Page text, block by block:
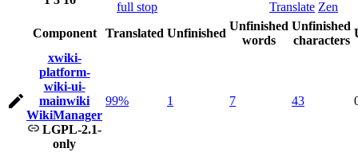
full stop
Translate Zen
Component
Translated Unfinished
Unfinished
words
Unfinished
characters
xwiki-
platform-
wiki-ui-
mainwiki
WikiManager
LGPL-2.1-
only
99% 1 7 43